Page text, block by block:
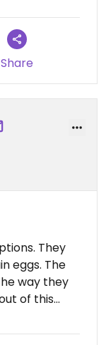
Share
They
eggs. The
way they
of this
my favorite
enough!